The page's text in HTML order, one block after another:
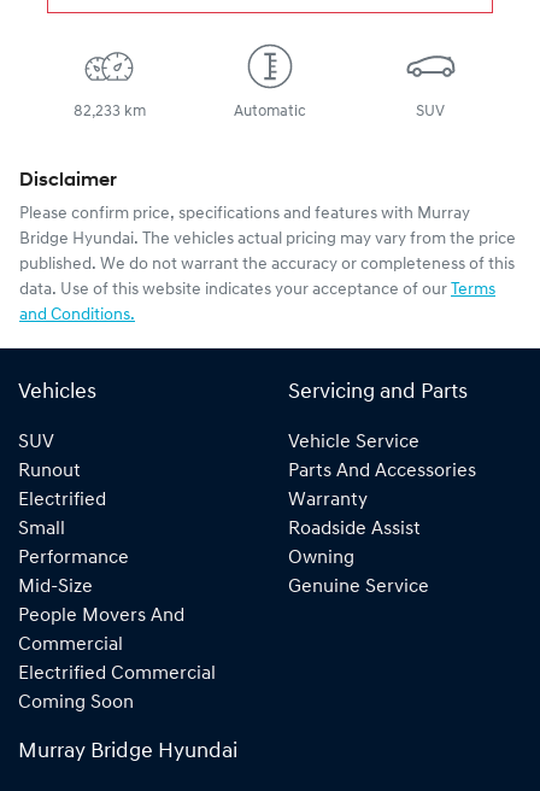
82,233 km Automatic SUV
Disclaimer
Please confirm price, specifications and features with Murray
Bridge Hyundai. The vehicles actual pricing may vary from the price
published. We do not warrant the accuracy or completeness of this
data. Use of this website indicates your acceptance of our Terms
and Conditions.
Vehicles
SUV
Runout
Electrified
Small
Performance
Mid-Size
People Movers And
Commercial
Electrified Commercial
Coming Soon
Servicing and Parts
Vehicle Service
Parts And Accessories
Warranty
Roadside Assist
Owning
Genuine Service
Murray Bridge Hyundai